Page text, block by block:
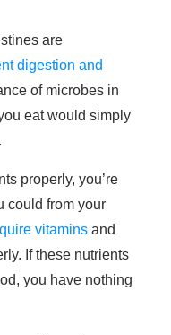
are
digestion and
of microbes in
eat would simply
properly, you’re
could from your
vitamins and
If these nutrients
you have nothing